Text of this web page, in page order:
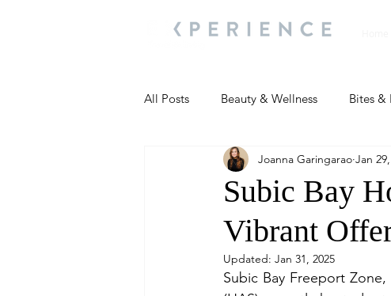
All Posts Beauty & Wellness Bites &
Most Popular People and Events
Travel Updates Travel Updates
Living Well
Subic Bay
Vibrant
Joanna Garingarao Jan
Updated: Jan 31, 2025
Subic Bay Freeport